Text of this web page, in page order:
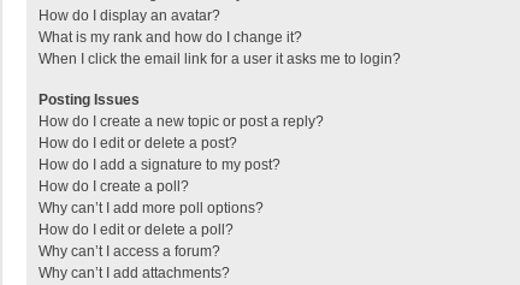
How do I display an avatar?
What is my rank and how do I change it?
When I click the email link for a user it asks me to login?
Posting Issues
How do I create a new topic or post a reply?
How do I edit or delete a post?
How do I add a signature to my post?
How do I create a poll?
Why can’t I add more poll options?
How do I edit or delete a poll?
Why can’t I access a forum?
Why can’t I add attachments?